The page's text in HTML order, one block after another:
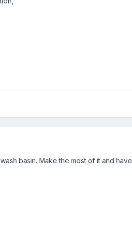
basin. Make the most of it and